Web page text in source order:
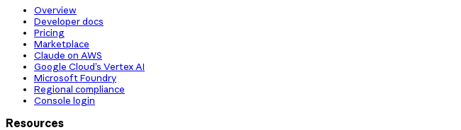
Overview
Developer docs
Pricing
Marketplace
Claude on AWS
Google Cloud’s Vertex AI
Microsoft Foundry
Regional compliance
Console login
Resources